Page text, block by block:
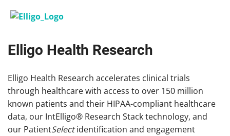
Elligo Health Research
Elligo Health Research accelerates clinical trials
through healthcare with access to over 150 million
known patients and their HIPAA-compliant healthcare
data, our IntElligo® Research Stack technology, and
our PatientSelectidentification and engagement